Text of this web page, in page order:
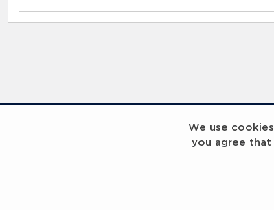
We use
you agree